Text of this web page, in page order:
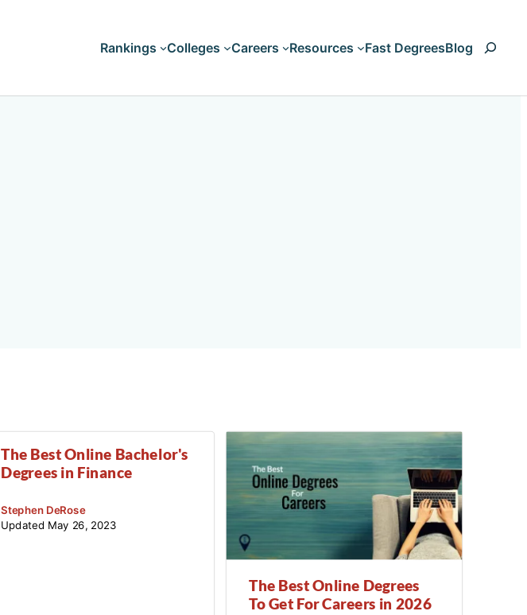
Rankings
Culinary
Cybersecurity
Data Science
Economics
Education
English
Colleges Careers Resources Fast DegreesBlog Search
The Best Online Bachelor's
Degrees in Finance
Stephen DeRose
Updated May 26, 2023
The Best Online Degrees
To Get For Careers in 2026